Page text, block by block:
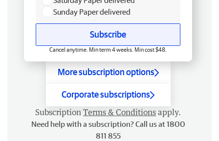
Sunday Paper delivered
Subscribe
Cancel anytime. Min term 4 weeks. Min cost $48.
More subscription options
Corporate subscriptions
Subscription Terms & Conditions apply.
Need help with a subscription? Call us at 1800
811 855